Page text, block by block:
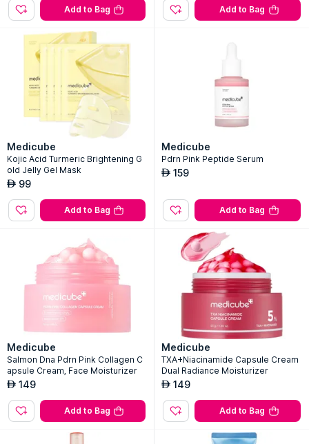
Add to Bag Add to Bag
Medicube
Kojic Acid Turmeric Brightening G
old Jelly Gel Mask
AED 99
Add to Bag
Medicube
Pdrn Pink Peptide Serum
AED 159
Add to Bag
Medicube
Salmon Dna Pdrn Pink Collagen C
apsule Cream, Face Moisturizer
AED 149
Add to Bag
Medicube
TXA+Niacinamide Capsule Cream
Dual Radiance Moisturizer
AED 149
Add to Bag